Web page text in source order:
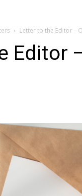
Letter to the Editor –
Editor